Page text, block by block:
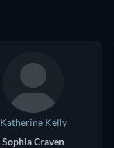
Katherine Kelly
Sophia Craven